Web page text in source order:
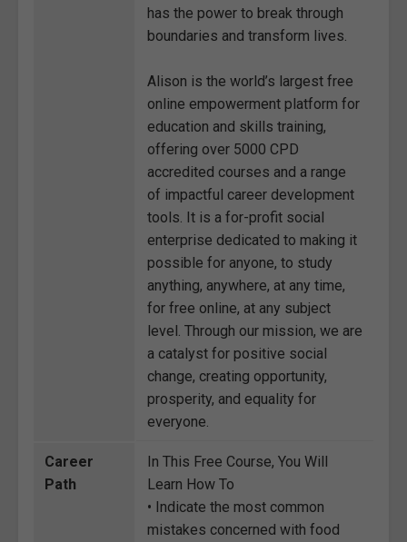
has the power to break through
boundaries and transform lives.
Alison is the world’s largest free
online empowerment platform for
education and skills training,
offering over 5000 CPD
accredited courses and a range
of impactful career development
tools. It is a for-profit social
enterprise dedicated to making it
possible for anyone, to study
anything, anywhere, at any time,
for free online, at any subject
level. Through our mission, we are
a catalyst for positive social
change, creating opportunity,
prosperity, and equality for
everyone.
Career
Path
In This Free Course, You Will
Learn How To
• Indicate the most common
mistakes concerned with food